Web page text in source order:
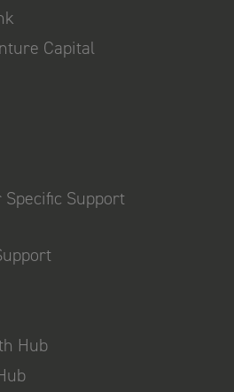
Capital
Support
Hub